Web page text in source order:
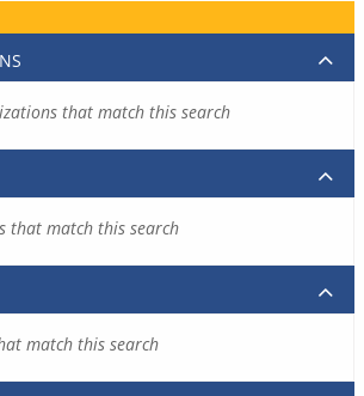
that match this search
that match this search
match this search